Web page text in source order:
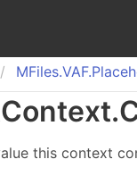
MFiles.VAF.
Context.
this context